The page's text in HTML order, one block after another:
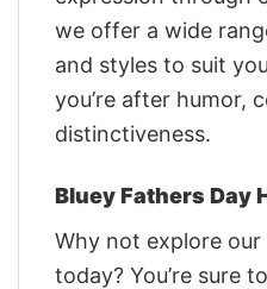
we offer a wide
and styles to suit
you’re after humor,
distinctiveness.
Bluey Fathers Day
Why not explore
today? You’re sure